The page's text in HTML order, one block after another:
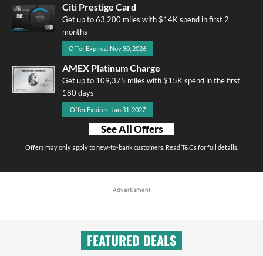
Citi Prestige Card
Get up to 63,200 miles with $14K spend in first 2
months
Offer Expires: Nov 30, 2026
AMEX Platinum Charge
Get up to 109,375 miles with $15K spend in the first
180 days
Offer Expires: Jan 31, 2027
See All Offers
Offers may only apply to new-to-bank customers. Read T&Cs for full details.
Advertisment
FEATURED DEALS